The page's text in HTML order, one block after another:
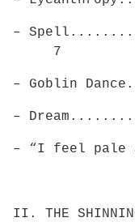
–
7
– Goblin
–
– “I feel
II. THE